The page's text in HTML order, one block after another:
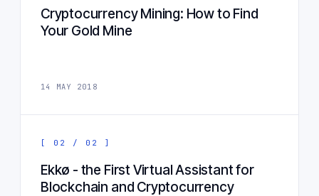
Cryptocurrency Mining: How to Find
Your Gold Mine
14 MAY 2018
[ 02 / 02 ]
Ekkø - the First Virtual Assistant for
Blockchain and Cryptocurrency